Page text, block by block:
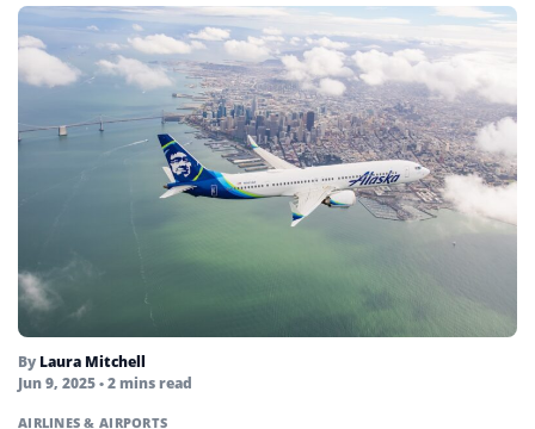
By Laura Mitchell
Jun 9, 2025• 2 mins read
AIRLINES & AIRPORTS